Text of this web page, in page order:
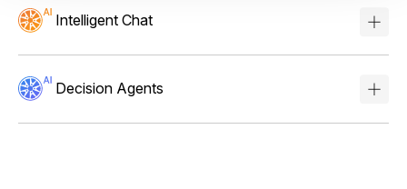
Intelligent Chat
Decision Agents